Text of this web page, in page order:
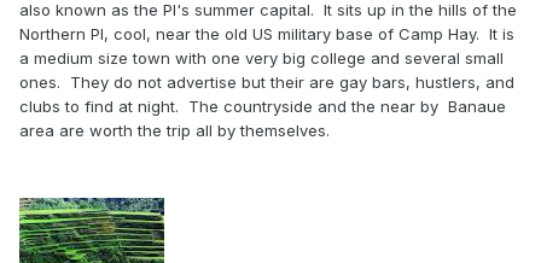
also known as the PI's summer capital. It sits up in the hills of the
Northern PI, cool, near the old US military base of Camp Hay. It is
a medium size town with one very big college and several small
ones. They do not advertise but their are gay bars, hustlers, and
clubs to find at night. The countryside and the near by Banaue
area are worth the trip all by themselves.